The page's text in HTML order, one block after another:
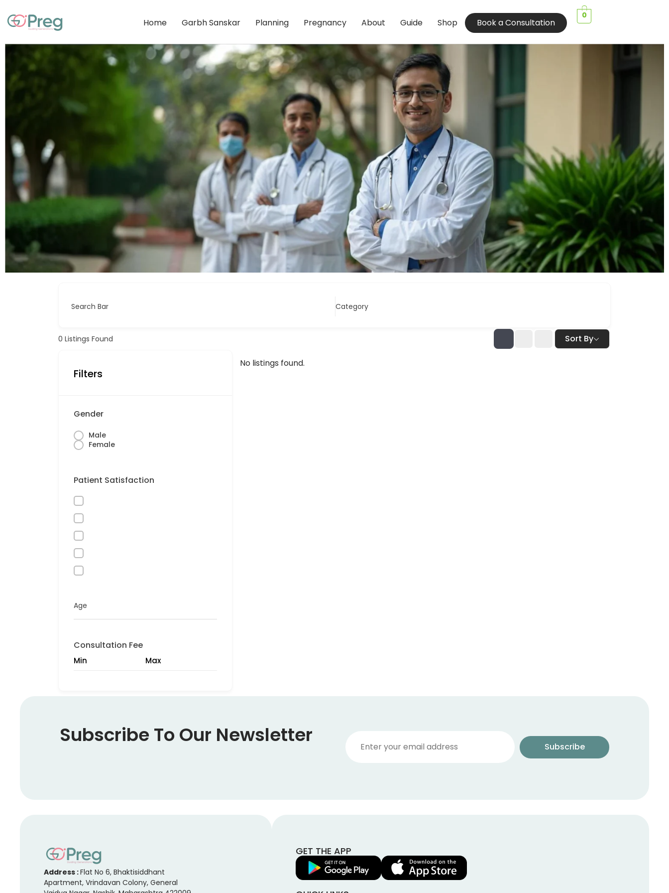
Home Garbh Sanskar Planning Pregnancy About Guide Shop Book a Consultation
0
Search Bar Category
0 Listings Found Sort By
Filters
Gender
Male
Female
Patient Satisfaction
Age
Consultation Fee
Min Max
No listings found.
Subscribe To Our Newsletter
Address :Flat No 6, Bhaktisiddhant
Apartment, Vrindavan Colony, General
GET THE APP